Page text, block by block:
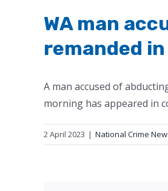
WA man
remanded
A man accused of
morning has appeared in
2 April 2023 | National Crime